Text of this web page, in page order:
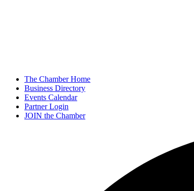
The Chamber Home
Business Directory
Events Calendar
Partner Login
JOIN the Chamber